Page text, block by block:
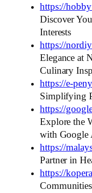
https://
Discover
Interests
https://
Elegance at
Culinary
https://e-
Simplifying
https://
Explore the
with Google
https://
Partner in
https://